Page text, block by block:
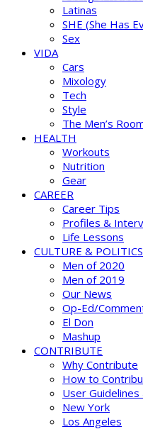
Latinas
SHE (She Has
Sex
VIDA
Cars
Mixology
Tech
Style
The Men’s
HEALTH
Workouts
Nutrition
Gear
CAREER
Career Tips
Profiles &
Life Lessons
CULTURE & POLITICS
Men of 2020
Men of 2019
Our News
Op-Ed/
El Don
Mashup
CONTRIBUTE
Why Contribute
How to
User Guidelines
New York
Los Angeles